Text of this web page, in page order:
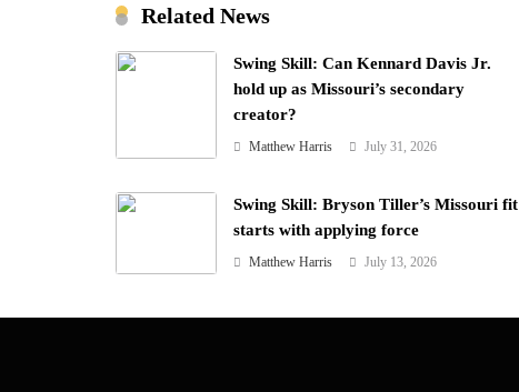
Related News
Swing Skill: Can Kennard Davis Jr.
hold up as Missouri’s secondary
creator?
Matthew Harris July 31, 2026
Swing Skill: Bryson Tiller’s Missouri fit
starts with applying force
Matthew Harris July 13, 2026